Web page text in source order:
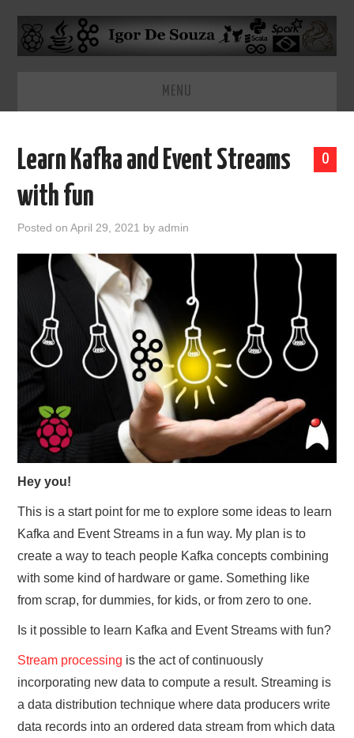
MENU
ABOUT
0
Learn Kafka and Event Streams
with fun
Posted onApril 29, 2021 byadmin
Hey you!
This is a start point for me to explore some ideas to learn
Kafka and Event Streams in a fun way. My plan is to
create a way to teach people Kafka concepts combining
with some kind of hardware or game. Something like
from scrap, for dummies, for kids, or from zero to one.
Is it possible to learn Kafka and Event Streams with fun?
Stream processing is the act of continuously
incorporating new data to compute a result. Streaming is
a data distribution technique where data producers write
data records into an ordered data stream from which data